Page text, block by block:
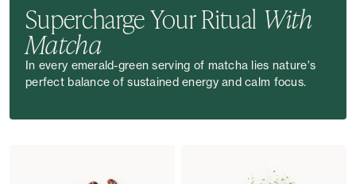
Supercharge Your Ritual With
Matcha
In every emerald-green serving of matcha lies nature's
perfect balance of sustained energy and calm focus.